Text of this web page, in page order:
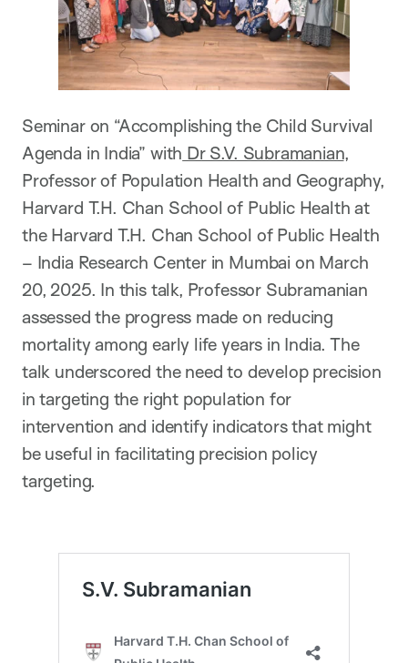
Seminar on “Accomplishing the Child Survival
Agenda in India” with Dr S.V. Subramanian,
Professor of Population Health and Geography,
Harvard T.H. Chan School of Public Health at
the Harvard T.H. Chan School of Public Health
– India Research Center in Mumbai on March
20, 2025. In this talk, Professor Subramanian
assessed the progress made on reducing
mortality among early life years in India. The
talk underscored the need to develop precision
in targeting the right population for
intervention and identify indicators that might
be useful in facilitating precision policy
targeting.